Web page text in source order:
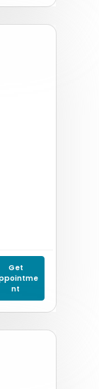
Get
nt